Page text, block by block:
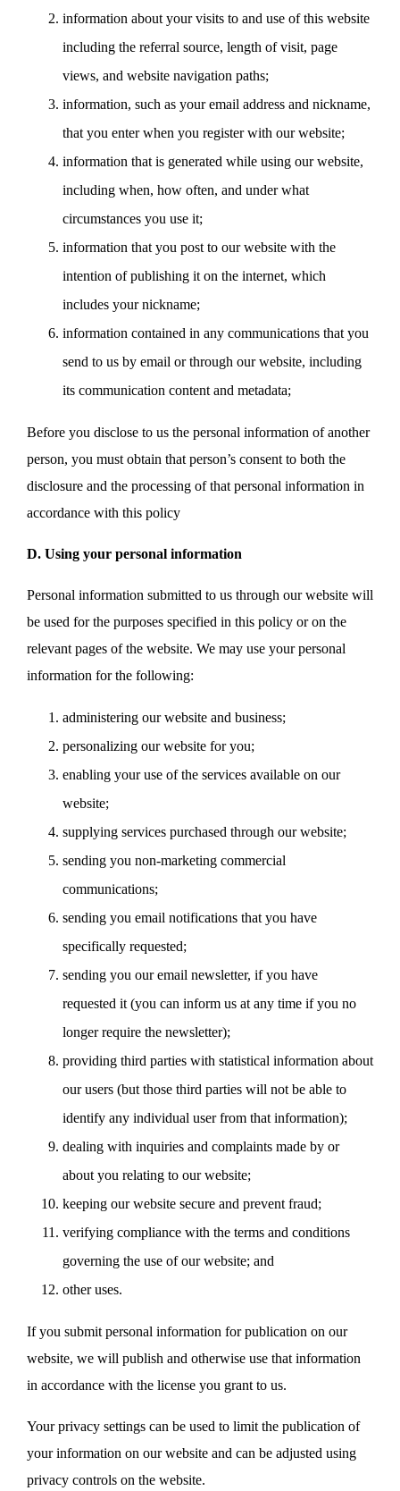
information about your visits to and use of this website
including the referral source, length of visit, page
views, and website navigation paths;
information, such as your email address and nickname,
that you enter when you register with our website;
information that is generated while using our website,
including when, how often, and under what
circumstances you use it;
information that you post to our website with the
intention of publishing it on the internet, which
includes your nickname;
information contained in any communications that you
send to us by email or through our website, including
its communication content and metadata;
Before you disclose to us the personal information of another
person, you must obtain that person’s consent to both the
disclosure and the processing of that personal information in
accordance with this policy
D. Using your personal information
Personal information submitted to us through our website will
be used for the purposes specified in this policy or on the
relevant pages of the website. We may use your personal
information for the following:
administering our website and business;
personalizing our website for you;
enabling your use of the services available on our
website;
supplying services purchased through our website;
sending you non-marketing commercial
communications;
sending you email notifications that you have
specifically requested;
sending you our email newsletter, if you have
requested it (you can inform us at any time if you no
longer require the newsletter);
providing third parties with statistical information about
our users (but those third parties will not be able to
identify any individual user from that information);
dealing with inquiries and complaints made by or
about you relating to our website;
keeping our website secure and prevent fraud;
verifying compliance with the terms and conditions
governing the use of our website; and
other uses.
If you submit personal information for publication on our
website, we will publish and otherwise use that information
in accordance with the license you grant to us.
Your privacy settings can be used to limit the publication of
your information on our website and can be adjusted using
privacy controls on the website.